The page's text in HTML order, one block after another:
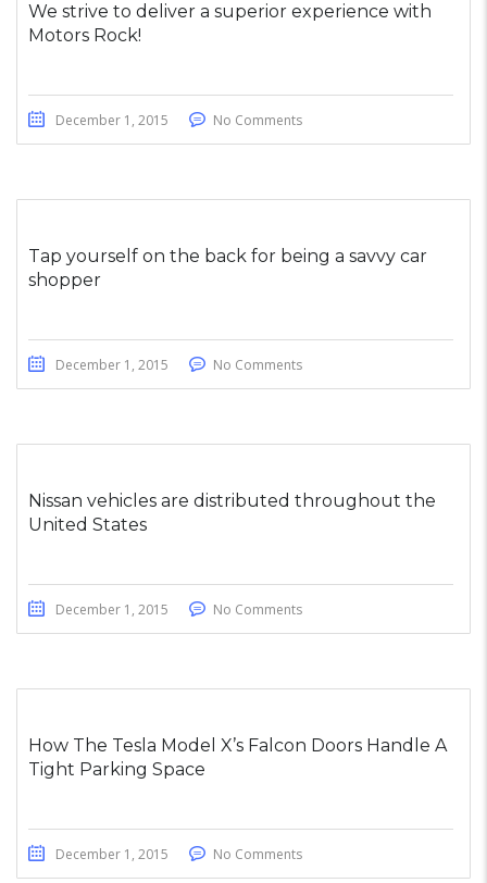
We strive to deliver a superior experience with
Motors Rock!
December 1, 2015 No Comments
Tap yourself on the back for being a savvy car
shopper
December 1, 2015 No Comments
Nissan vehicles are distributed throughout the
United States
December 1, 2015 No Comments
How The Tesla Model X’s Falcon Doors Handle A
Tight Parking Space
December 1, 2015 No Comments